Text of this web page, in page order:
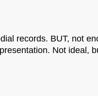
records. BUT, not
Not ideal,